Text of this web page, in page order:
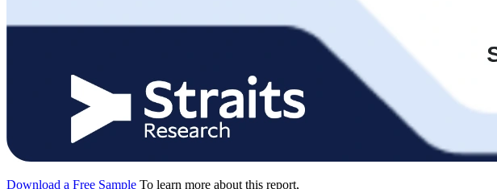
Download a Free Sample To learn more about this report,